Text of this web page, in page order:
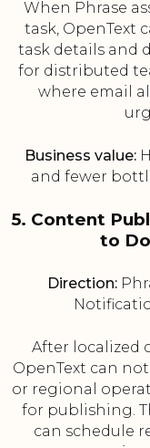
When Phrase
task, OpenText
task details and
for distributed
where email
Business value:
and fewer
5. Content
to
Direction:
After localized
OpenText can
or regional
for publishing.
can schedule